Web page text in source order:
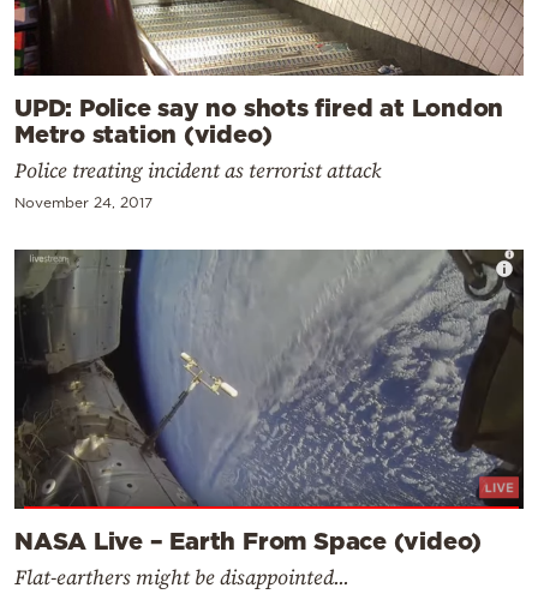
UPD: Police say no shots fired at London
Metro station (video)
Police treating incident as terrorist attack
November 24, 2017
NASA Live – Earth From Space (video)
Flat-earthers might be disappointed...